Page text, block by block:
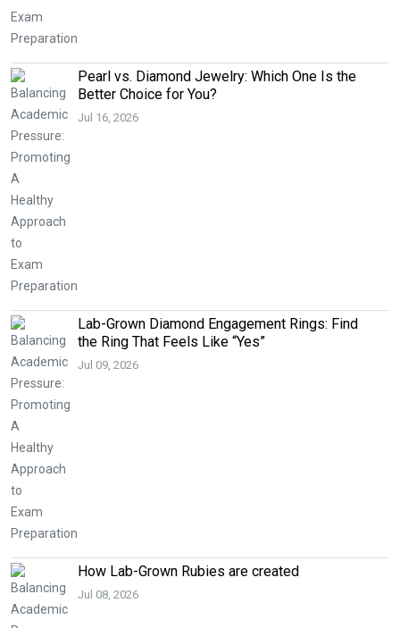
Pearl vs. Diamond Jewelry: Which One Is the
Better Choice for You?
Jul 16, 2026
Lab-Grown Diamond Engagement Rings: Find
the Ring That Feels Like “Yes”
Jul 09, 2026
How Lab-Grown Rubies are created
Jul 08, 2026